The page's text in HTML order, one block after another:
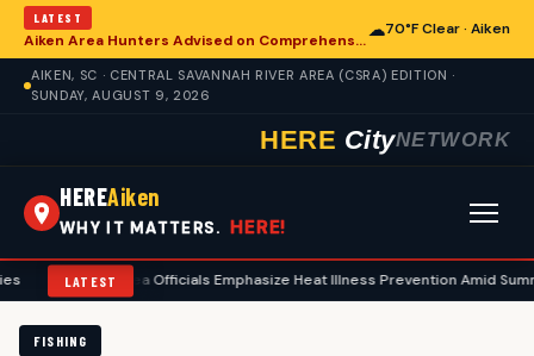
LATEST
Aiken Area Hunters Advised on Comprehensive Preseason Deer Preparation
☁70°F Clear · Aiken
AIKEN, SC · CENTRAL SAVANNAH RIVER AREA (CSRA) EDITION ·
SUNDAY, AUGUST 9, 2026
HERE CityNETWORK
HEREAiken
WHY IT MATTERS. HERE!
LATEST
Area Officials Emphasize Heat Illness Prevention Amid Summer
FISHING